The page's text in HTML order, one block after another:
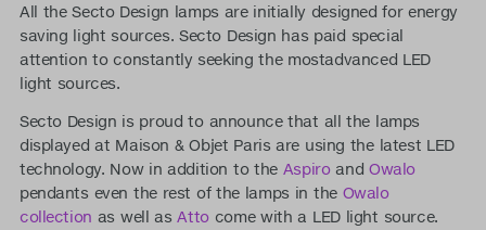
All the Secto Design lamps are initially designed for energy
saving light sources. Secto Design has paid special
attention to constantly seeking the mostadvanced LED
light sources.
Secto Design is proud to announce that all the lamps
displayed at Maison & Objet Paris are using the latest LED
technology. Now in addition to the AspiroandOwalo
pendants even the rest of the lamps in the Owalo
collection as well asAttocome with a LED light source.